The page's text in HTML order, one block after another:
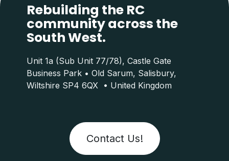
Rebuilding the RC
community across the
South West.
Contact Us!
Unit 1a (Sub Unit 77/78), Castle Gate
Business Park • Old Sarum, Salisbury,
Wiltshire SP4 6QX • United Kingdom